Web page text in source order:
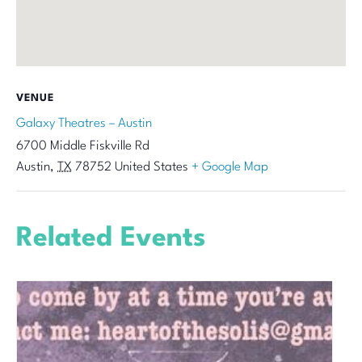
VENUE
Galaxy Theatres – Austin
6700 Middle Fiskville Rd
Austin, TX 78752 United States + Google Map
Related Events